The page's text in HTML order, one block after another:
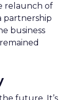
relaunch of
partnership
business